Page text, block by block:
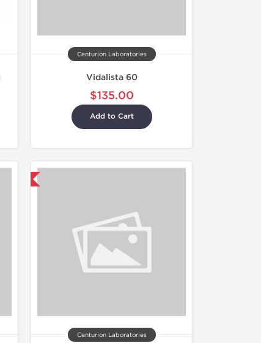
Centurion Laboratories
Vidalista 60
$135.00
Add to Cart
Centurion Laboratories